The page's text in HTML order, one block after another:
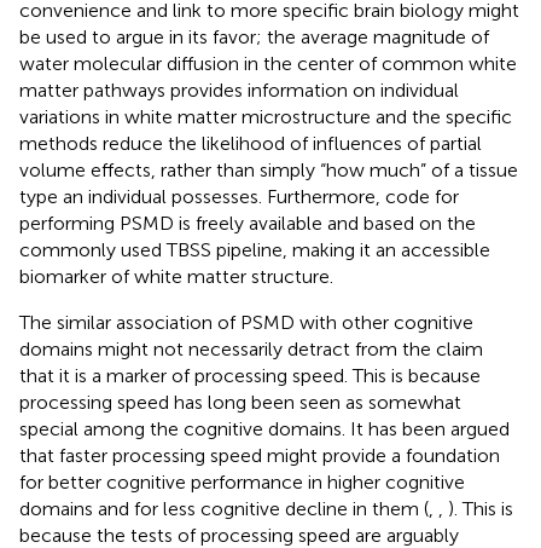
convenience and link to more specific brain biology might
be used to argue in its favor; the average magnitude of
water molecular diffusion in the center of common white
matter pathways provides information on individual
variations in white matter microstructure and the specific
methods reduce the likelihood of influences of partial
volume effects, rather than simply “how much” of a tissue
type an individual possesses. Furthermore, code for
performing PSMD is freely available and based on the
commonly used TBSS pipeline, making it an accessible
biomarker of white matter structure.
The similar association of PSMD with other cognitive
domains might not necessarily detract from the claim
that it is a marker of processing speed. This is because
processing speed has long been seen as somewhat
special among the cognitive domains. It has been argued
that faster processing speed might provide a foundation
for better cognitive performance in higher cognitive
domains and for less cognitive decline in them (, , ). This is
because the tests of processing speed are arguably